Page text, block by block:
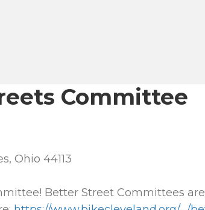
Committee
Ohio 44113
Better Street Committees